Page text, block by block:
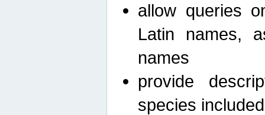
allow queries
Latin names,
names
provide
species